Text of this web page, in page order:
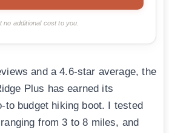
no additional cost to you.
and a 4.6-star average, the
Plus has earned its
to budget hiking boot. I tested
from 3 to 8 miles, and